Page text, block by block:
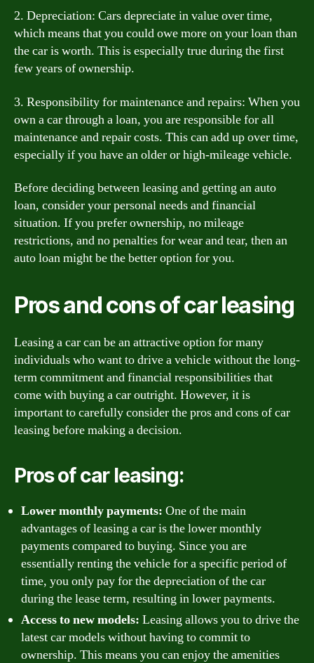
2. Depreciation: Cars depreciate in value over time,
which means that you could owe more on your loan than
the car is worth. This is especially true during the first
few years of ownership.
3. Responsibility for maintenance and repairs: When you
own a car through a loan, you are responsible for all
maintenance and repair costs. This can add up over time,
especially if you have an older or high-mileage vehicle.
Before deciding between leasing and getting an auto
loan, consider your personal needs and financial
situation. If you prefer ownership, no mileage
restrictions, and no penalties for wear and tear, then an
auto loan might be the better option for you.
Pros and cons of car leasing
Leasing a car can be an attractive option for many
individuals who want to drive a vehicle without the long-
term commitment and financial responsibilities that
come with buying a car outright. However, it is
important to carefully consider the pros and cons of car
leasing before making a decision.
Pros of car leasing:
Lower monthly payments: One of the main
advantages of leasing a car is the lower monthly
payments compared to buying. Since you are
essentially renting the vehicle for a specific period of
time, you only pay for the depreciation of the car
during the lease term, resulting in lower payments.
Access to new models: Leasing allows you to drive the
latest car models without having to commit to
ownership. This means you can enjoy the amenities